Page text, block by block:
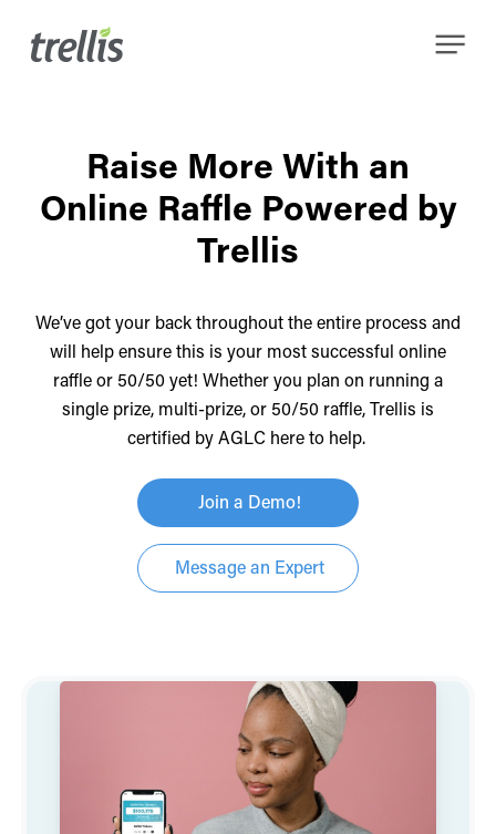
Menu
Raise More With an
Online Raffle Powered by
Trellis
We’ve got your back throughout the entire process and
will help ensure this is your most successful online
raffle or 50/50 yet! Whether you plan on running a
single prize, multi-prize, or 50/50 raffle, Trellis is
certified by AGLC here to help.
Join a Demo!
Message an Expert